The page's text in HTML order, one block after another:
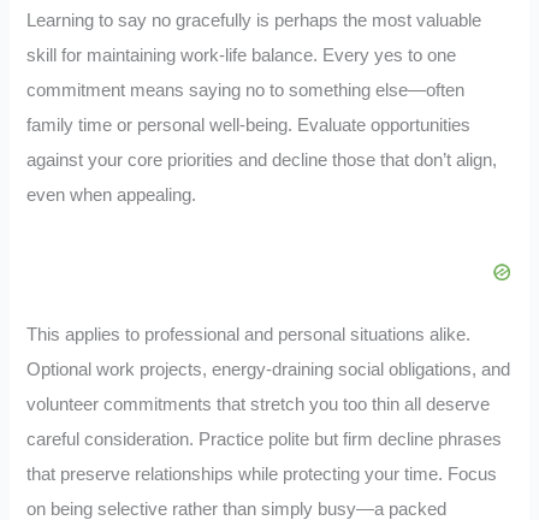
Learning to say no gracefully is perhaps the most valuable
skill for maintaining work-life balance. Every yes to one
commitment means saying no to something else—often
family time or personal well-being. Evaluate opportunities
against your core priorities and decline those that don’t align,
even when appealing.
This applies to professional and personal situations alike.
Optional work projects, energy-draining social obligations, and
volunteer commitments that stretch you too thin all deserve
careful consideration. Practice polite but firm decline phrases
that preserve relationships while protecting your time. Focus
on being selective rather than simply busy—a packed